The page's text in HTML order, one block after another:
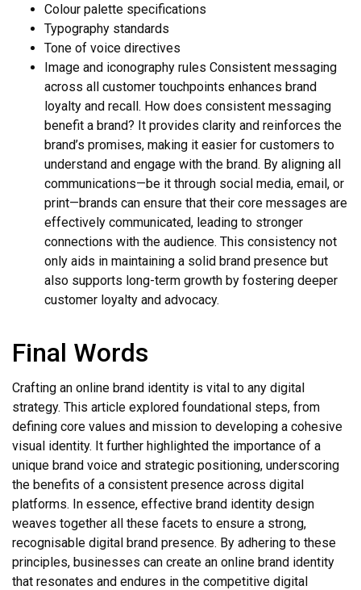
Colour palette specifications
Typography standards
Tone of voice directives
Image and iconography rules Consistent messaging
across all customer touchpoints enhances brand
loyalty and recall. How does consistent messaging
benefit a brand? It provides clarity and reinforces the
brand’s promises, making it easier for customers to
understand and engage with the brand. By aligning all
communications—be it through social media, email, or
print—brands can ensure that their core messages are
effectively communicated, leading to stronger
connections with the audience. This consistency not
only aids in maintaining a solid brand presence but
also supports long-term growth by fostering deeper
customer loyalty and advocacy.
Final Words
Crafting an online brand identity is vital to any digital
strategy. This article explored foundational steps, from
defining core values and mission to developing a cohesive
visual identity. It further highlighted the importance of a
unique brand voice and strategic positioning, underscoring
the benefits of a consistent presence across digital
platforms. In essence, effective brand identity design
weaves together all these facets to ensure a strong,
recognisable digital brand presence. By adhering to these
principles, businesses can create an online brand identity
that resonates and endures in the competitive digital